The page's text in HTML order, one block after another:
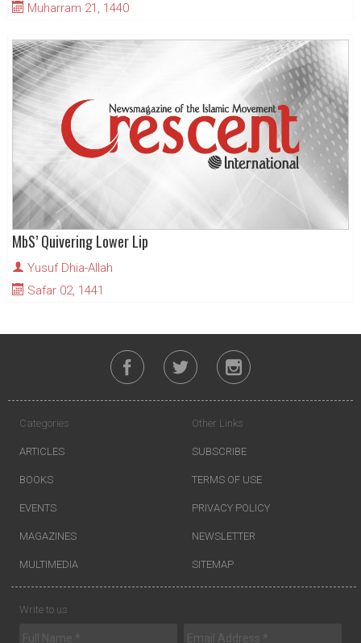
Muharram 21, 1440
MbS’ Quivering Lower Lip
Yusuf Dhia-Allah
Safar 02, 1441
Categories
ARTICLES
BOOKS
EVENTS
MAGAZINES
MULTIMEDIA
Other Links
SUBSCRIBE
TERMS OF USE
PRIVACY POLICY
NEWSLETTER
SITEMAP
Write to us